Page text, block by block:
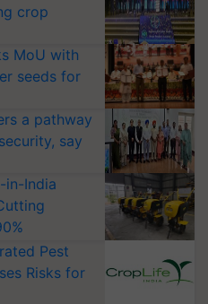
crop
MoU with
seeds for
a pathway
say
in-India
Pest
Risks for